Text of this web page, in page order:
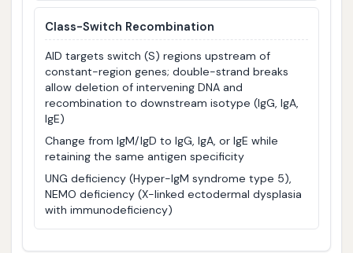
Class-Switch Recombination
AID targets switch (S) regions upstream of
constant-region genes; double-strand breaks
allow deletion of intervening DNA and
recombination to downstream isotype (IgG, IgA,
IgE)
Change from IgM/IgD to IgG, IgA, or IgE while
retaining the same antigen specificity
UNG deficiency (Hyper-IgM syndrome type 5),
NEMO deficiency (X-linked ectodermal dysplasia
with immunodeficiency)